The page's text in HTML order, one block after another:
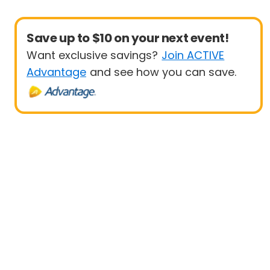
Save up to $10 on your next event!
Want exclusive savings? Join ACTIVE
Advantage and see how you can save.